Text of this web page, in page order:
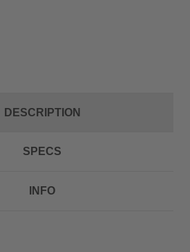
DESCRIPTION
SPECS
INFO